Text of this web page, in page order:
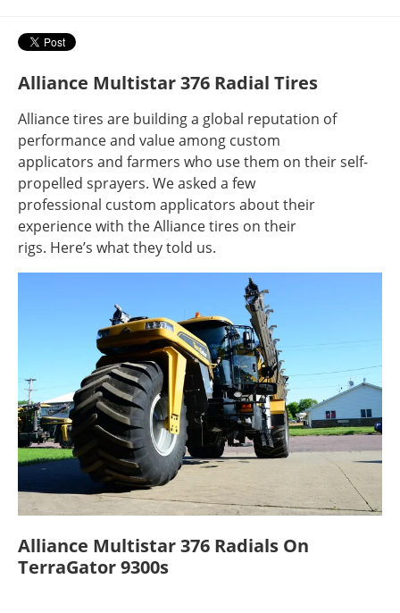
Alliance Multistar 376 Radial Tires
Alliance tires are building a global reputation of
performance and value among custom
applicators and farmers who use them on their self-
propelled sprayers. We asked a few
professional custom applicators about their
experience with the Alliance tires on their
rigs. Here’s what they told us.
Alliance Multistar 376 Radials On
TerraGator 9300s